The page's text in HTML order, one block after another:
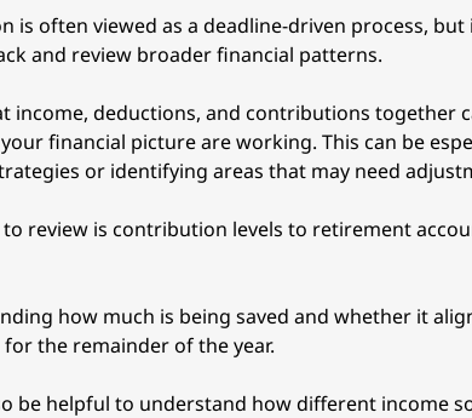
is often viewed as a deadline-driven process,
and review broader financial patterns.
income, deductions, and contributions together
financial picture are working. This can be
or identifying areas that may need
to review is contribution levels to retirement
how much is being saved and whether it
the remainder of the year.
be helpful to understand how different income